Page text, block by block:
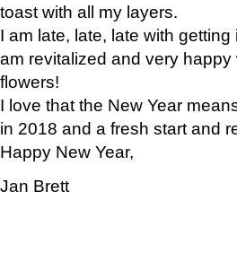
toast with all my layers.
I am late, late, late with
am revitalized and very
flowers!
I love that the New Year
in 2018 and a fresh start and
Happy New Year,
Jan Brett